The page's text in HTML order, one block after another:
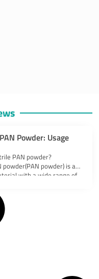
Powder: Usage
PAN powder?
powder) is a
with a wide range of